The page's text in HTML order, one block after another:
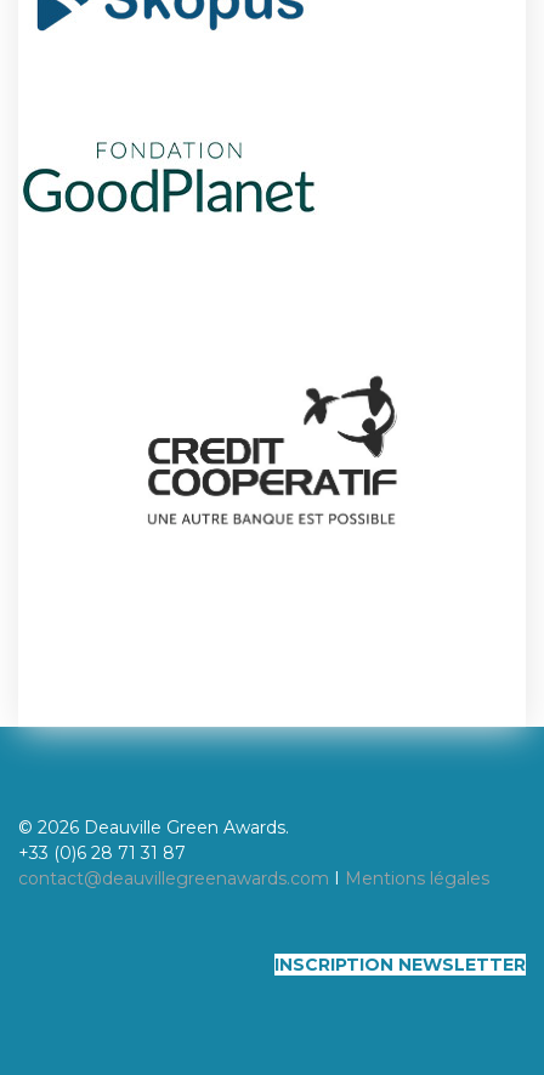
© 2026 Deauville Green Awards.
+33 (0)6 28 71 31 87
contact@deauvillegreenawards.com I Mentions légales
INSCRIPTION NEWSLETTER